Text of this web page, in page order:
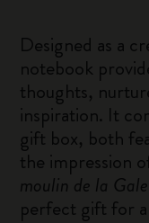
Designed as a
notebook
thoughts,
inspiration. It
gift box, both
the impression
moulin de la
perfect gift for